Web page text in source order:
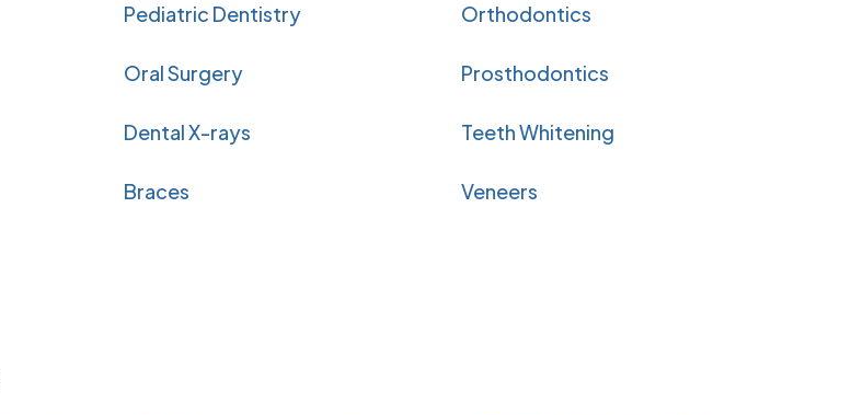
Pediatric Dentistry Orthodontics
Oral Surgery Prosthodontics
Dental X-rays Teeth Whitening
Braces Veneers